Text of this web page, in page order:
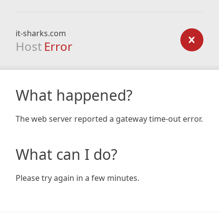
it-sharks.com
Host Error
What happened?
The web server reported a gateway time-out error.
What can I do?
Please try again in a few minutes.